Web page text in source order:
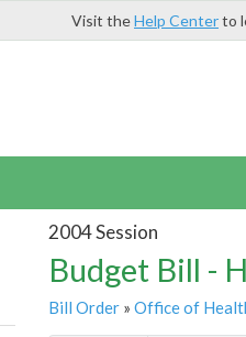
Visit theHelp Centerto
2004 Session
Budget Bill -
Bill Order» Office of